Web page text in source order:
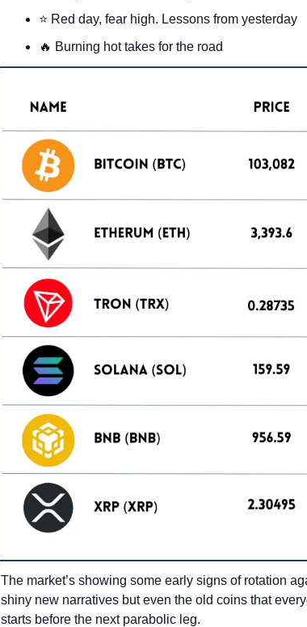
⭐ Red day, fear high. Lessons from yesterday
🔥 Burning hot takes for the road
The market’s showing some early signs of rotation
shiny new narratives but even the old coins that
starts before the next parabolic leg.